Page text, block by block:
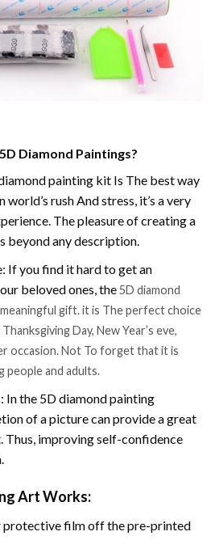
Diamond Paintings?
painting kit Is The best way
rush And stress, it’s a very
The pleasure of creating a
beyond any description.
If you find it hard to get an
beloved ones, the5D diamond
gift. it is The perfect choice
Day, New Year’s eve,
occasion. Not To forget that it is
people and adults.
In the 5D diamond painting
of a picture can provide a great
Thus, improving self-confidence
Art Works:
protective film off the pre-printed